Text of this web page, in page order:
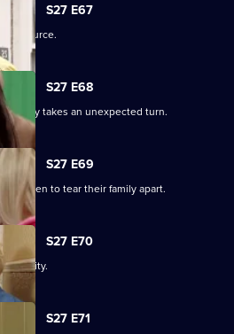
S27 E67
source.
S27 E68
family takes an unexpected turn.
S27 E69
threaten to tear their family apart.
S27 E70
a reality.
S27 E71